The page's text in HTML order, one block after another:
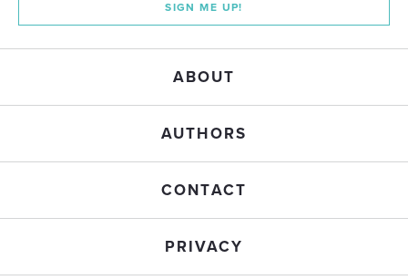
SIGN ME UP!
ABOUT
AUTHORS
CONTACT
PRIVACY